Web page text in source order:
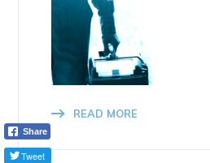
READ MORE
Share
Tweet